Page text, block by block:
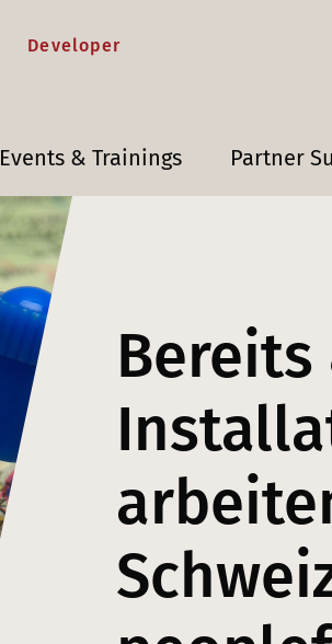
Developer
Events & Trainings Partner
Bereits